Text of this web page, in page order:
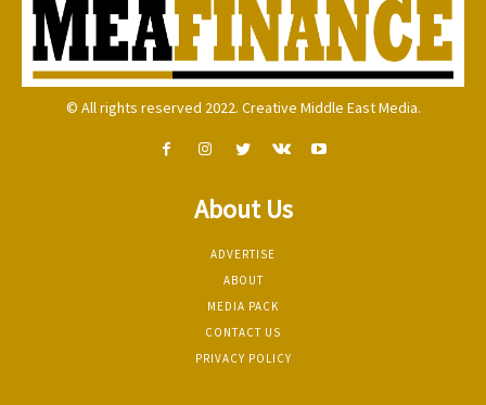
© All rights reserved 2022. Creative Middle East Media.
About Us
ADVERTISE
ABOUT
MEDIA PACK
CONTACT US
PRIVACY POLICY